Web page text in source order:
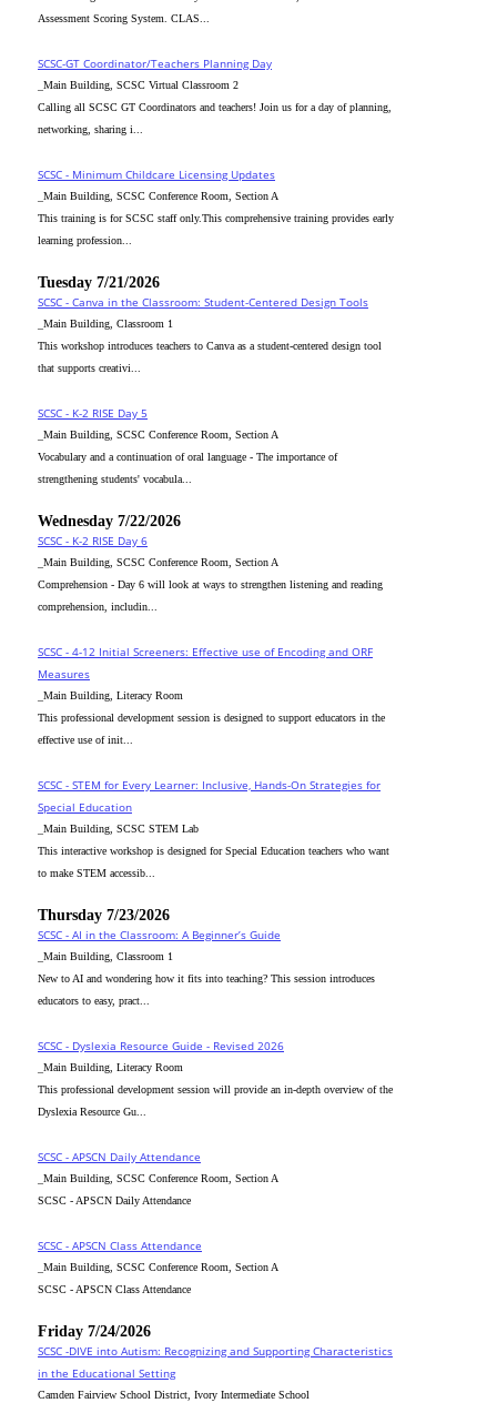
Assessment Scoring System. CLAS...
SCSC-GT Coordinator/Teachers Planning Day
_Main Building, SCSC Virtual Classroom 2
Calling all SCSC GT Coordinators and teachers! Join us for a day of planning,
networking, sharing i...
SCSC - Minimum Childcare Licensing Updates
_Main Building, SCSC Conference Room, Section A
This training is for SCSC staff only.This comprehensive training provides early
learning profession...
Tuesday 7/21/2026
SCSC - Canva in the Classroom: Student-Centered Design Tools
_Main Building, Classroom 1
This workshop introduces teachers to Canva as a student-centered design tool
that supports creativi...
SCSC - K-2 RISE Day 5
_Main Building, SCSC Conference Room, Section A
Vocabulary and a continuation of oral language - The importance of
strengthening students' vocabula...
Wednesday 7/22/2026
SCSC - K-2 RISE Day 6
_Main Building, SCSC Conference Room, Section A
Comprehension - Day 6 will look at ways to strengthen listening and reading
comprehension, includin...
SCSC - 4-12 Initial Screeners: Effective use of Encoding and ORF
Measures
_Main Building, Literacy Room
This professional development session is designed to support educators in the
effective use of init...
SCSC - STEM for Every Learner: Inclusive, Hands-On Strategies for
Special Education
_Main Building, SCSC STEM Lab
This interactive workshop is designed for Special Education teachers who want
to make STEM accessib...
Thursday 7/23/2026
SCSC - AI in the Classroom: A Beginner’s Guide
_Main Building, Classroom 1
New to AI and wondering how it fits into teaching? This session introduces
educators to easy, pract...
SCSC - Dyslexia Resource Guide - Revised 2026
_Main Building, Literacy Room
This professional development session will provide an in-depth overview of the
Dyslexia Resource Gu...
SCSC - APSCN Daily Attendance
_Main Building, SCSC Conference Room, Section A
SCSC - APSCN Daily Attendance
SCSC - APSCN Class Attendance
_Main Building, SCSC Conference Room, Section A
SCSC - APSCN Class Attendance
Friday 7/24/2026
SCSC -DIVE into Autism: Recognizing and Supporting Characteristics
in the Educational Setting
Camden Fairview School District, Ivory Intermediate School